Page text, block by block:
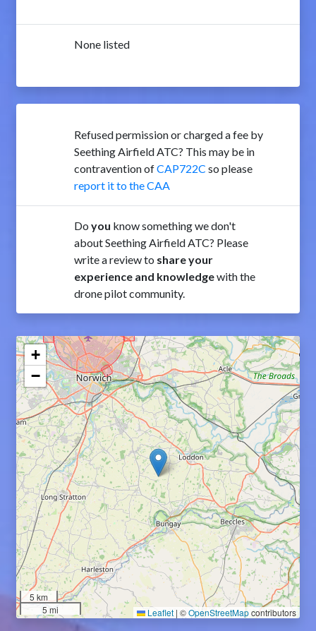
None listed
Refused permission or charged a fee by
Seething Airfield ATC? This may be in
contravention ofCAP722C so please
report it to the CAA
Do you know something we don't
about Seething Airfield ATC? Please
write a review to share your
experience and knowledgewith the
drone pilot community.
+
−
5 km
5 mi
Leaflet | ©OpenStreetMapcontributors